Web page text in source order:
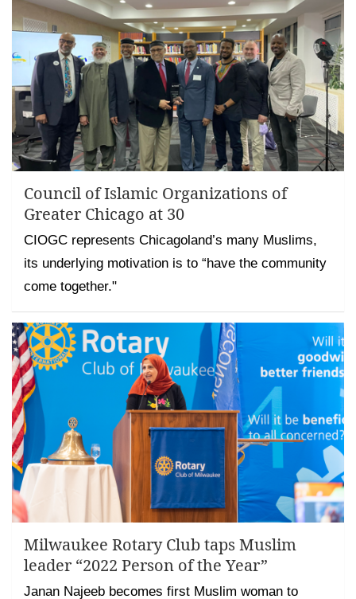
Council of Islamic Organizations of
Greater Chicago at 30
CIOGC represents Chicagoland’s many Muslims,
its underlying motivation is to “have the community
come together."
Milwaukee Rotary Club taps Muslim
leader “2022 Person of the Year”
Janan Najeeb becomes first Muslim woman to